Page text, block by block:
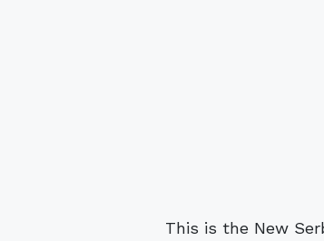
This is the New